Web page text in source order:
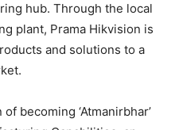
hub. Through the local
plant, Prama Hikvision is
and solutions to a
becoming ‘Atmanirbhar’